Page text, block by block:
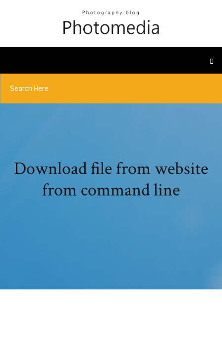
Download file from website
from command line